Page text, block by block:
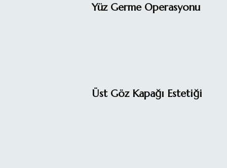
Yüz Germe Operasyonu
Üst Göz Kapağı Estetiği